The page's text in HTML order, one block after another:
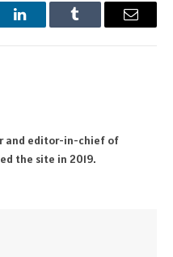
LinkedInTumblr Email
and editor-in-chief of
the site in 2019.